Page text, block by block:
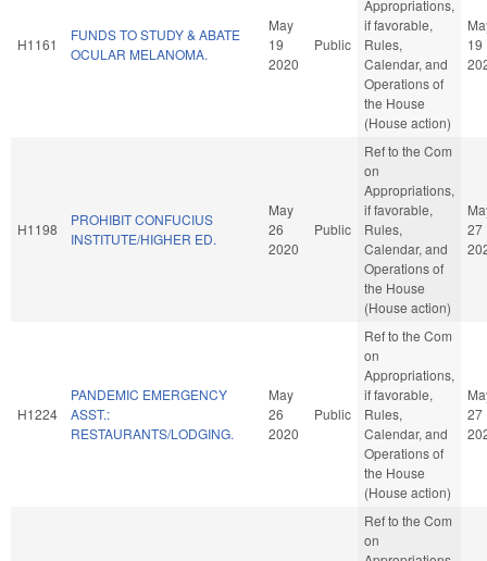
H1161
FUNDS TO STUDY & ABATE
OCULAR MELANOMA.
May
19
2020
Public
Appropriations,
if favorable,
Rules,
Calendar, and
Operations of
the House
(House action)
19
H1198
PROHIBIT CONFUCIUS
INSTITUTE/HIGHER ED.
May
26
2020
Public
Ref to the Com
on
Appropriations,
if favorable,
Rules,
Calendar, and
Operations of
the House
(House action)
27
H1224
PANDEMIC EMERGENCY
ASST.:
RESTAURANTS/LODGING.
May
26
2020
Public
Ref to the Com
on
Appropriations,
if favorable,
Rules,
Calendar, and
Operations of
the House
(House action)
27
Ref to the Com
on